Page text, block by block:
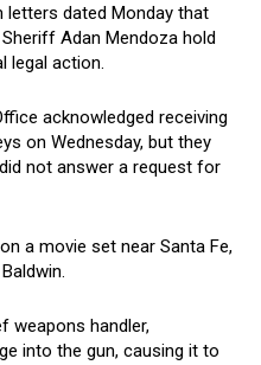
letters dated Monday that
Adan Mendoza hold
legal action.
acknowledged receiving
on Wednesday, but they
not answer a request for
a movie set near Santa Fe,
weapons handler,
into the gun, causing it to